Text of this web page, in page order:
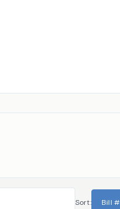
Sort: Bill #